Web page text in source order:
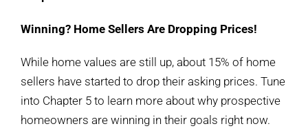
Winning? Home Sellers Are Dropping Prices!
While home values are still up, about 15% of home
sellers have started to drop their asking prices. Tune
into Chapter 5 to learn more about why prospective
homeowners are winning in their goals right now.